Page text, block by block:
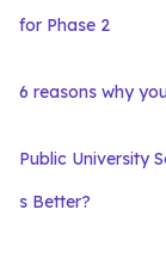
for Phase 2
6 reasons why
Public University
s Better?